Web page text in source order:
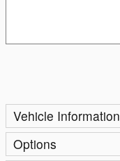
Vehicle Information
Options